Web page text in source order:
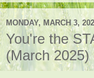
MONDAY, MARCH 3,
You're the
(March 2025)